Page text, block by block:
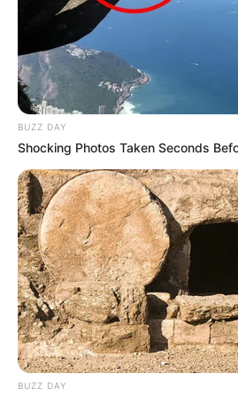
BUZZ DAY
Shocking Photos Taken Seconds
BUZZ DAY